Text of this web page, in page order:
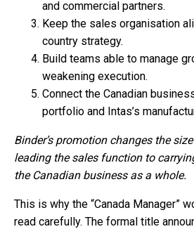
and commercial partners.
Keep the sales organisation
country strategy.
Build teams able to manage
weakening execution.
Connect the Canadian
portfolio and Intas’s
Binder’s promotion changes the
leading the sales function to
the Canadian business as a whole.
This is why the “Canada Manager”
read carefully. The formal title